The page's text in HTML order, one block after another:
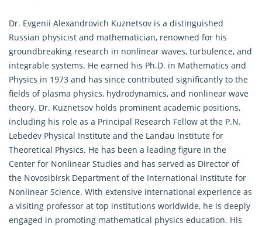
Dr. Evgenii Alexandrovich Kuznetsov is a distinguished
Russian physicist and mathematician, renowned for his
groundbreaking research in nonlinear waves, turbulence, and
integrable systems. He earned his Ph.D. in Mathematics and
Physics in 1973 and has since contributed significantly to the
fields of plasma physics, hydrodynamics, and nonlinear wave
theory. Dr. Kuznetsov holds prominent academic positions,
including his role as a Principal Research Fellow at the P.N.
Lebedev Physical Institute and the Landau Institute for
Theoretical Physics. He has been a leading figure in the
Center for Nonlinear Studies and has served as Director of
the Novosibirsk Department of the International Institute for
Nonlinear Science. With extensive international experience as
a visiting professor at top institutions worldwide, he is deeply
engaged in promoting mathematical physics education. His